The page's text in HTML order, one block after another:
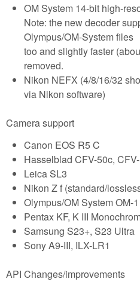
OM System 14-bit high-
Note: the new decoder
Olympus/OM-System files
too and slightly faster
removed.
Nikon NEFX (4/8/16/32
via Nikon software)
Camera support
Canon EOS R5 C
Hasselblad CFV-50c,
Leica SL3
Nikon Z f (standard/
Olympus/OM System OM-
Pentax KF, K III
Samsung S23+, S23 Ultra
Sony A9-III, ILX-LR1
API Changes/improvements